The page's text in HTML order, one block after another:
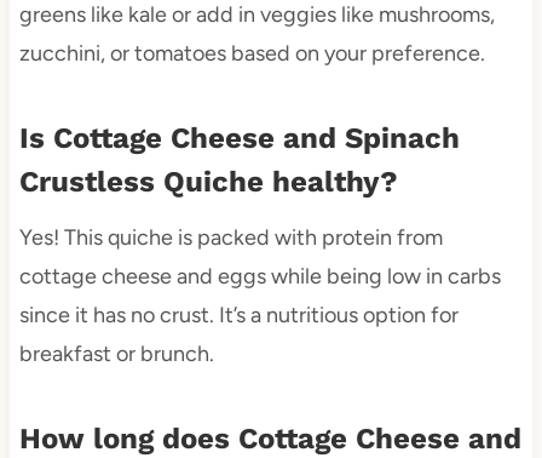
greens like kale or add in veggies like mushrooms,
zucchini, or tomatoes based on your preference.
Is Cottage Cheese and Spinach
Crustless Quiche healthy?
Yes! This quiche is packed with protein from
cottage cheese and eggs while being low in carbs
since it has no crust. It’s a nutritious option for
breakfast or brunch.
How long does Cottage Cheese and